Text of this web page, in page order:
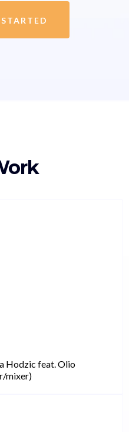
Hodzic feat. Olio
mixer)